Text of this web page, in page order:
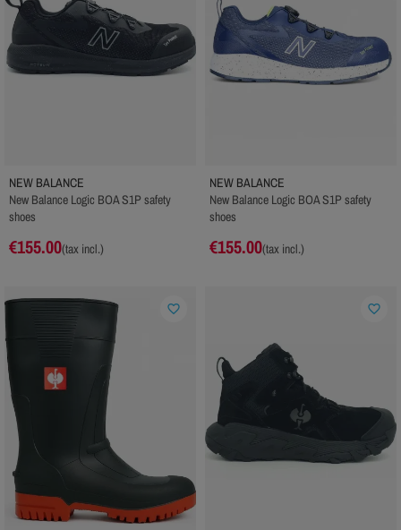
NEW BALANCE
New Balance Logic BOA S1P safety
shoes
€155.00(tax incl.)
NEW BALANCE
New Balance Logic BOA S1P safety
shoes
€155.00(tax incl.)
favorite_border favorite_border